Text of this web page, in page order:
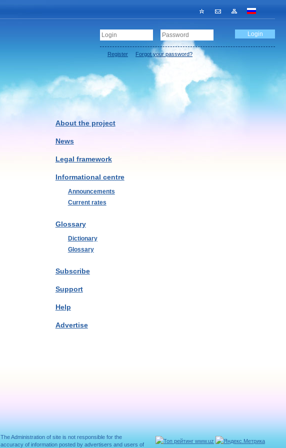
Register Forgot your password?
About the project
News
Legal framework
Informational centre
Announcements
Current rates
Glossary
Dictionary
Glossary
Subscribe
Support
Help
Advertise
The Administration of site is not responsible for the
accuracy of information posted by advertisers and users of